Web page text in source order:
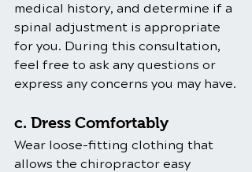
medical history, and determine if a
spinal adjustment is appropriate
for you. During this consultation,
feel free to ask any questions or
express any concerns you may have.
c. Dress Comfortably
Wear loose-fitting clothing that
allows the chiropractor easy